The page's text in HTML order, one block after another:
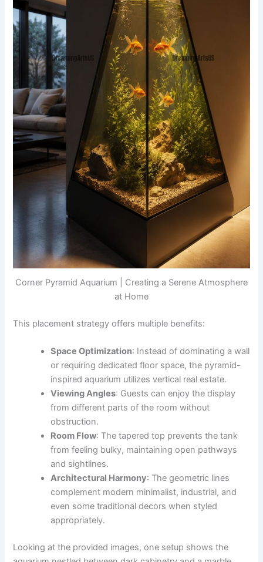
Corner Pyramid Aquarium | Creating a Serene Atmosphere
at Home
This placement strategy offers multiple benefits:
Space Optimization: Instead of dominating a wall
or requiring dedicated floor space, the pyramid-
inspired aquarium utilizes vertical real estate.
Viewing Angles: Guests can enjoy the display
from different parts of the room without
obstruction.
Room Flow: The tapered top prevents the tank
from feeling bulky, maintaining open pathways
and sightlines.
Architectural Harmony: The geometric lines
complement modern minimalist, industrial, and
even some traditional decors when styled
appropriately.
Looking at the provided images, one setup shows the